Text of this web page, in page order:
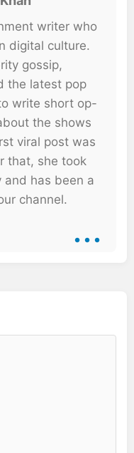
writer who
digital culture.
gossip,
the latest pop
write short op-
the shows
viral post was
that, she took
and has been a
channel.
...